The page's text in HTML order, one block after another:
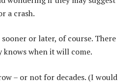
a crash.
or later, of course. There
knows when it will come.
– or not for decades. (I would